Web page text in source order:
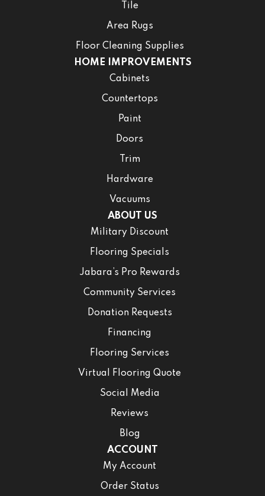
Tile
Area Rugs
Floor Cleaning Supplies
HOME IMPROVEMENTS
Cabinets
Countertops
Paint
Doors
Trim
Hardware
Vacuums
ABOUT US
Military Discount
Flooring Specials
Jabara’s Pro Rewards
Community Services
Donation Requests
Financing
Flooring Services
Virtual Flooring Quote
Social Media
Reviews
Blog
ACCOUNT
My Account
Order Status